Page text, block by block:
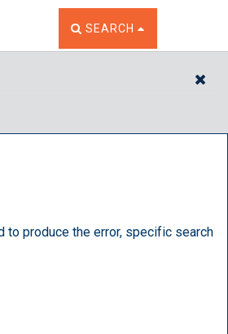
TOGGLE THE SEARCH
SEARCH
produce the error, specific search